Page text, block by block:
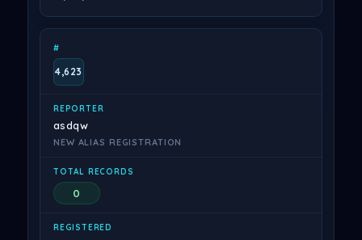
4,623
asdqw
NEW ALIAS REGISTRATION
0